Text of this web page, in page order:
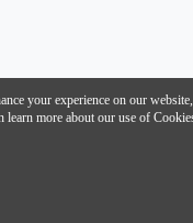
your experience on our
more about our use of